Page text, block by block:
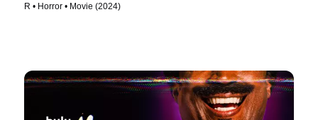
R • Horror • Movie (2024)